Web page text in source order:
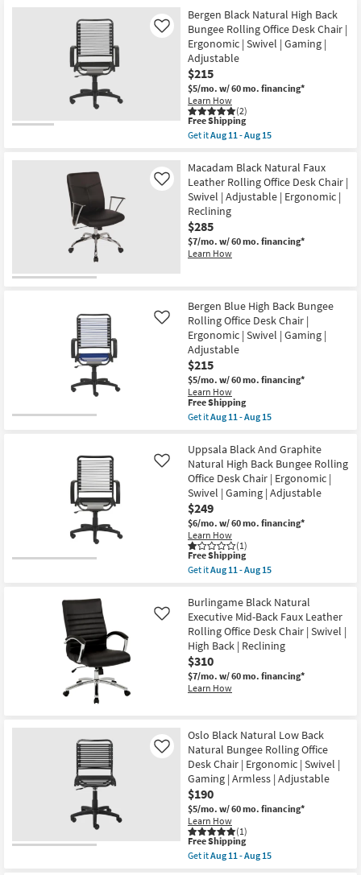
-
Aug
15
Adjustable
|
Ergonomic
|
Armless
as
soon
as
Aug
11
-
Aug
Free
Shipping
Oslo
Black
Natural
And
Aluminum
Low
Back
Bungee
Rolling
Office
Desk
Chair
Ergonomic
|
Swivel
|
Gaming
|
Armless
|
Adjustable
as
11
-
Aug
15
Bergen Black Natural High Back
Bungee Rolling Office Desk Chair |
Ergonomic | Swivel | Gaming |
Adjustable
$215
$5/mo. w/ 60 mo. financing*
Learn How
(2)
Like
This
item
qualifies
Free
Shipping
Free Shipping
Get itAug 11 - Aug 15
Bergen
Black
Natural
High
Back
Bungee
Rolling
Office
Desk
|
Swivel
|
Gaming
|
Adjustable
as
soon
as
Aug
11
15
Macadam Black Natural Faux
Leather Rolling Office Desk Chair |
Swivel | Adjustable | Ergonomic |
Reclining
$285
$7/mo. w/ 60 mo. financing*
Learn How
Like
Bergen Blue High Back Bungee
Rolling Office Desk Chair |
Ergonomic | Swivel | Gaming |
Adjustable
$215
$5/mo. w/ 60 mo. financing*
Learn How
Like
This
item
qualifies
Free
Shipping
Free Shipping
Get itAug 11 - Aug 15
Bergen
Blue
High
Back
Bungee
Rolling
Office
Desk
Chair
|
Ergonomic
|
|
Gaming
|
Adjustable
as
soon
as
Aug
11
-
Uppsala Black And Graphite
Natural High Back Bungee Rolling
Office Desk Chair | Ergonomic |
Swivel | Gaming | Adjustable
$249
$6/mo. w/ 60 mo. financing*
Learn How
(1)
Like
This
item
qualifies
Free
Shipping
Free Shipping
Get itAug 11 - Aug 15
Uppsala
Black
And
Graphite
Natural
High
Back
Bungee
Rolling
|
Ergonomic
|
Swivel
|
Gaming
|
Adjustable
as
soon
as
Aug
Burlingame Black Natural
Executive Mid-Back Faux Leather
Rolling Office Desk Chair | Swivel |
High Back | Reclining
$310
$7/mo. w/ 60 mo. financing*
Learn How
Like
Oslo Black Natural Low Back
Natural Bungee Rolling Office
Desk Chair | Ergonomic | Swivel |
Gaming | Armless | Adjustable
$190
$5/mo. w/ 60 mo. financing*
Learn How
(1)
Like
This
item
qualifies
Free Shipping
Get itAug 11 - Aug 15